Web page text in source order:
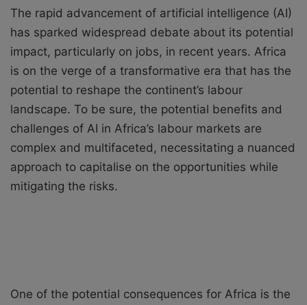
The rapid advancement of artificial intelligence (AI)
has sparked widespread debate about its potential
impact, particularly on jobs, in recent years. Africa
is on the verge of a transformative era that has the
potential to reshape the continent’s labour
landscape. To be sure, the potential benefits and
challenges of AI in Africa’s labour markets are
complex and multifaceted, necessitating a nuanced
approach to capitalise on the opportunities while
mitigating the risks.
One of the potential consequences for Africa is the